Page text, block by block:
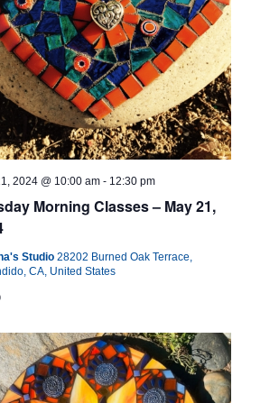
Morning Classes – May 21,
2024 @ 10:00 am - 12:30 pm
Studio28202 Burned Oak Terrace,
CA, United States